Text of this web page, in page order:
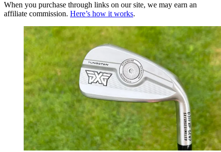
When you purchase through links on our site, we may earn an
affiliate commission. Here’s how it works.